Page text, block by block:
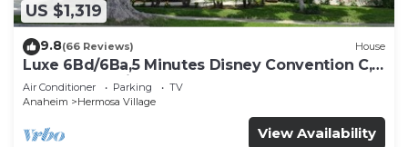
US $1,319
9.8(66 Reviews) House
Luxe 6Bd/6Ba,5 Minutes Disney Convention C,
Beaches 20minutes
Air Conditioner Parking
TV
Anaheim
Hermosa Village
View Availability